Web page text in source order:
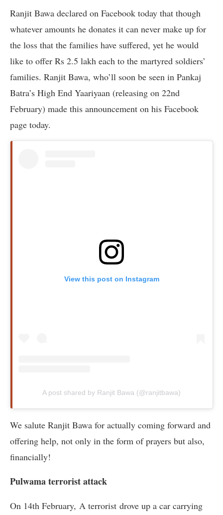
Ranjit Bawa declared on Facebook today that though
whatever amounts he donates it can never make up for
the loss that the families have suffered, yet he would
like to offer Rs 2.5 lakh each to the martyred soldiers’
families. Ranjit Bawa, who’ll soon be seen in Pankaj
Batra’s High End Yaariyaan (releasing on 22nd
February) made this announcement on his Facebook
page today.
View this post on Instagram
A post shared by Ranjit Bawa (@ranjitbawa)
We salute Ranjit Bawa for actually coming forward and
offering help, not only in the form of prayers but also,
financially!
Pulwama terrorist attack
On 14th February, A terrorist drove up a car carrying